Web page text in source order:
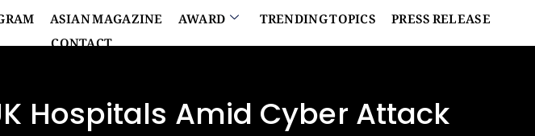
ASIAN MAGAZINE AWARD TRENDING TOPICS PRESS RELEASE
CONTACT
Hospitals Amid Cyber Attack